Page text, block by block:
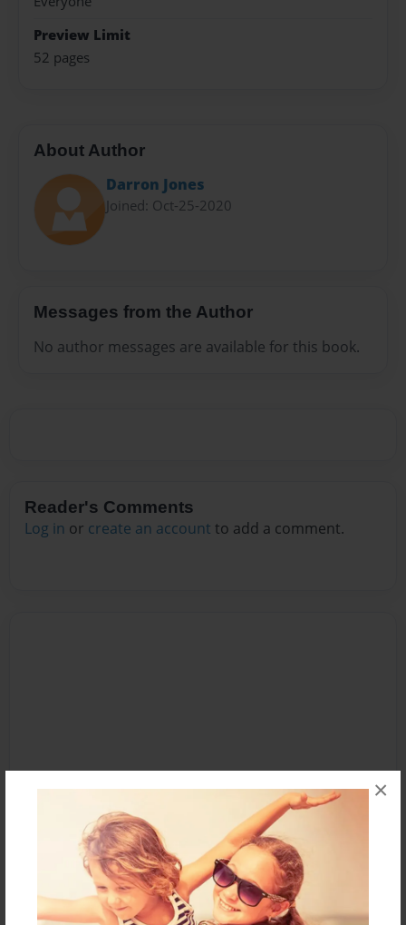
×
Preview Limit
52 pages
About Author
Darron Jones
Joined: Oct-25-2020
Messages from the Author
No author messages are available for this book.
Reader's Comments
Log in or create an account to add a comment.